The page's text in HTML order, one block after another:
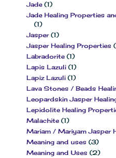
Jade (1)
Jade Healing Properties
(1)
Jasper (1)
Jasper Healing Properties
Labradorite (1)
Lapis Lazuli (1)
Lapiz Lazuli (1)
Lava Stones / Beads
Leopardskin Jasper
Lepidolite Healing
Malachite (1)
Mariam / Mariyam Jasper
Meaning and uses (3)
Meaning and Uses (2)